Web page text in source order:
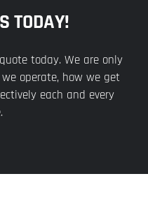
TODAY!
today. We are only
operate, how we get
each and every